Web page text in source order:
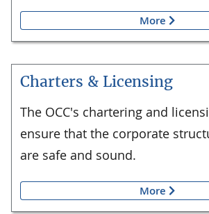
More
Charters & Licensing
The OCC's chartering and
ensure that the corporate
are safe and sound.
More